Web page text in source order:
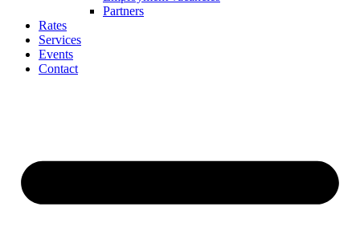
Partners
Rates
Services
Events
Contact